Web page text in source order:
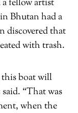
a fellow artist
Bhutan had a
discovered that
with trash.
this boat will
said. “That was
when the